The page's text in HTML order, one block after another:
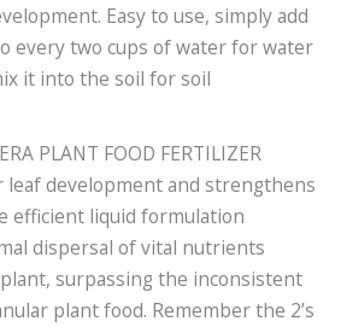
Easy to use, simply add
every two cups of water for water
it into the soil for soil
PLANT FOOD FERTILIZER
development and strengthens
efficient liquid formulation
dispersal of vital nutrients
surpassing the inconsistent
plant food. Remember the 2’s